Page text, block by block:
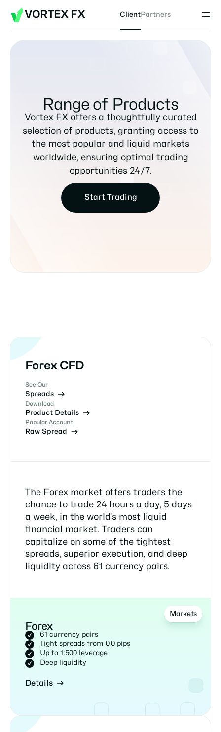
VORTEX FX ClientPartners
Range of Products
Vortex FX offers a thoughtfully curated
selection of products, granting access to
the most popular and liquid markets
worldwide, ensuring optimal trading
opportunities 24/7.
Start Trading
Forex CFD
See Our
Spreads
Download
Product Details
Popular Account
Raw Spread
The Forex market offers traders the
chance to trade 24 hours a day, 5 days
a week, in the world's most liquid
financial market. Traders can
capitalize on some of the tightest
spreads, superior execution, and deep
liquidity across 61 currency pairs.
Markets
Forex
61 currency pairs
Tight spreads from 0.0 pips
Up to 1:500 leverage
Deep liquidity
Details